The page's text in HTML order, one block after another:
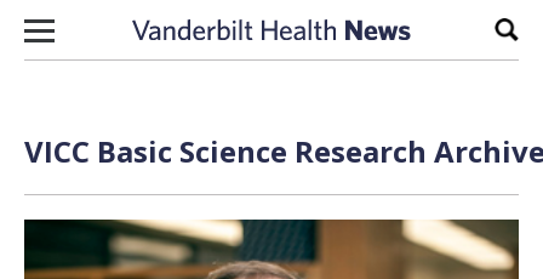
Skip to content
VICC Basic Science Research